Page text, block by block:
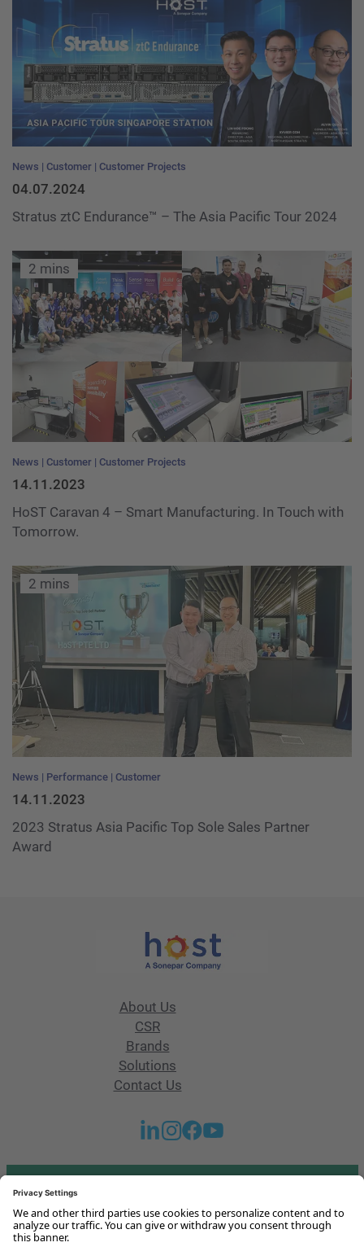
News Customer Customer Projects
04.07.2024
Stratus ztC Endurance™ – The Asia Pacific Tour 2024
2 mins
News Customer Customer Projects
14.11.2023
HoST Caravan 4 – Smart Manufacturing. In Touch with
Tomorrow.
2 mins
News Performance Customer
14.11.2023
2023 Stratus Asia Pacific Top Sole Sales Partner
Award
About Us
CSR
Brands
Solutions
Contact Us
Got any questions or issues?
Get in touch with us!